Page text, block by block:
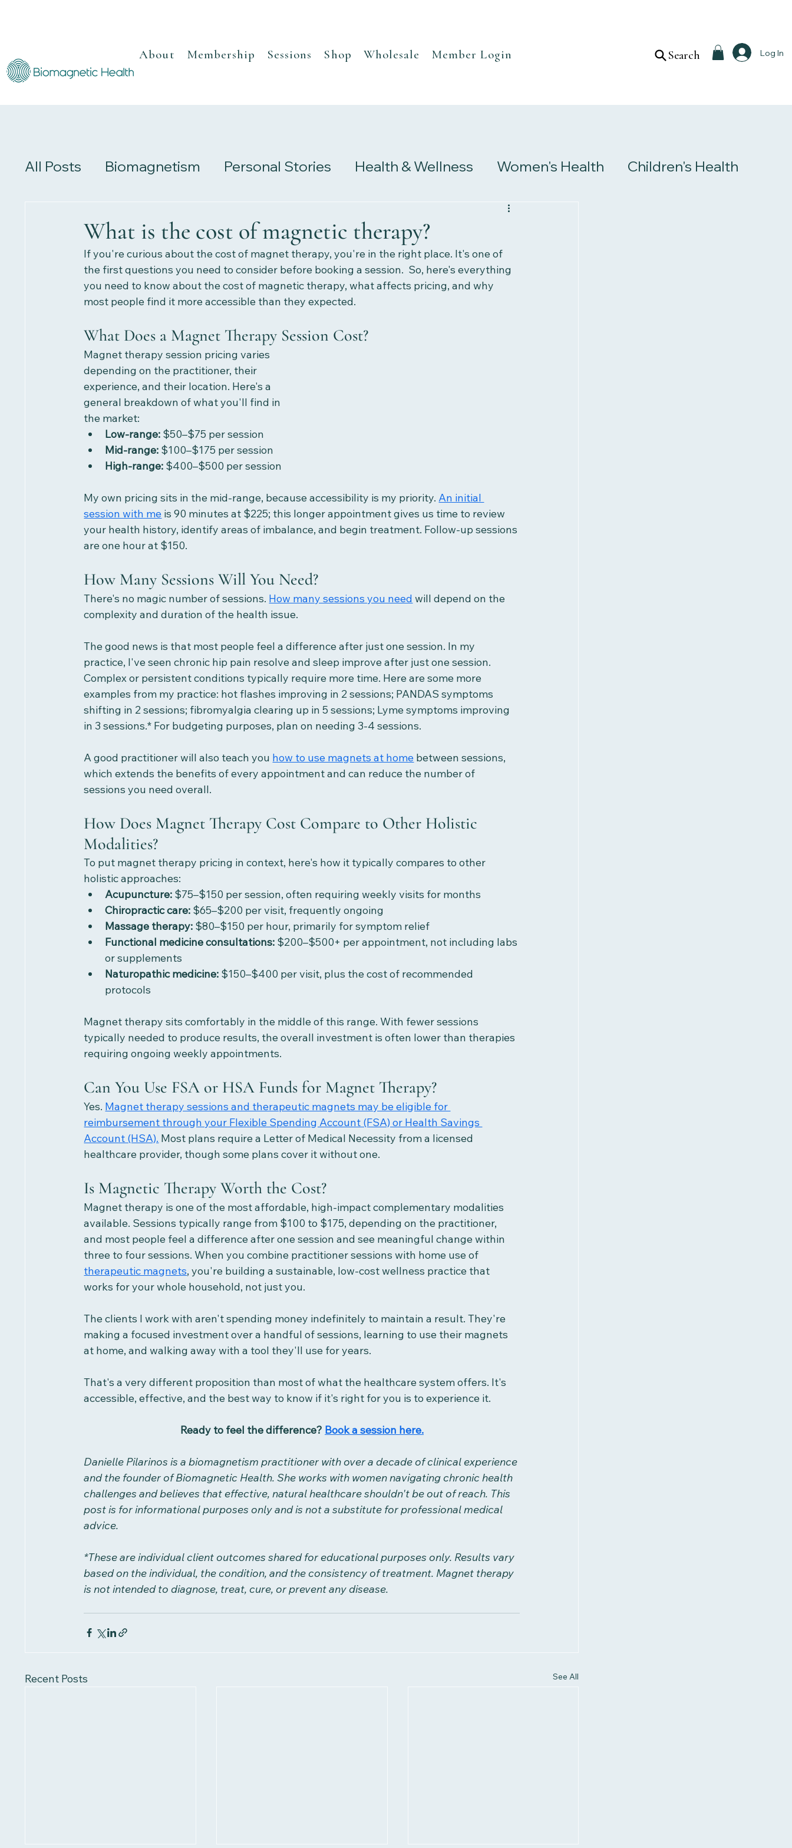
About Membership Sessions Shop Wholesale Member Login Search Log In
All Posts Biomagnetism Personal Stories Health & Wellness Women's Health Children's Health
What is the cost of magnetic therapy?
If you're curious about the cost of magnet therapy, you're in the right place. It's one of
the first questions you need to consider before booking a session.  So, here's everything
you need to know about the cost of magnetic therapy, what affects pricing, and why
most people find it more accessible than they expected.
What Does a Magnet Therapy Session Cost?
Magnet therapy session pricing varies
depending on the practitioner, their
experience, and their location. Here's a
general breakdown of what you'll find in
the market:
Low-range: $50–$75 per session
Mid-range: $100–$175 per session
High-range: $400–$500 per session
My own pricing sits in the mid-range, because accessibility is my priority. An initial
session with me is 90 minutes at $225; this longer appointment gives us time to review
your health history, identify areas of imbalance, and begin treatment. Follow-up sessions
are one hour at $150.
How Many Sessions Will You Need?
There's no magic number of sessions. How many sessions you need will depend on the
complexity and duration of the health issue.
The good news is that most people feel a difference after just one session. In my
practice, I've seen chronic hip pain resolve and sleep improve after just one session.
Complex or persistent conditions typically require more time. Here are some more
examples from my practice: hot flashes improving in 2 sessions; PANDAS symptoms
shifting in 2 sessions; fibromyalgia clearing up in 5 sessions; Lyme symptoms improving
in 3 sessions.* For budgeting purposes, plan on needing 3-4 sessions.
A good practitioner will also teach you how to use magnets at home between sessions,
which extends the benefits of every appointment and can reduce the number of
sessions you need overall.
How Does Magnet Therapy Cost Compare to Other Holistic
Modalities?
To put magnet therapy pricing in context, here's how it typically compares to other
holistic approaches:
Acupuncture: $75–$150 per session, often requiring weekly visits for months
Chiropractic care: $65–$200 per visit, frequently ongoing
Massage therapy: $80–$150 per hour, primarily for symptom relief
Functional medicine consultations: $200–$500+ per appointment, not including labs
or supplements
Naturopathic medicine: $150–$400 per visit, plus the cost of recommended
protocols
Magnet therapy sits comfortably in the middle of this range. With fewer sessions
typically needed to produce results, the overall investment is often lower than therapies
requiring ongoing weekly appointments.
Can You Use FSA or HSA Funds for Magnet Therapy?
Yes. Magnet therapy sessions and therapeutic magnets may be eligible for
reimbursement through your Flexible Spending Account (FSA) or Health Savings
Account (HSA). Most plans require a Letter of Medical Necessity from a licensed
healthcare provider, though some plans cover it without one.
Is Magnetic Therapy Worth the Cost?
Magnet therapy is one of the most affordable, high-impact complementary modalities
available. Sessions typically range from $100 to $175, depending on the practitioner,
and most people feel a difference after one session and see meaningful change within
three to four sessions. When you combine practitioner sessions with home use of
therapeutic magnets, you're building a sustainable, low-cost wellness practice that
works for your whole household, not just you.
The clients I work with aren't spending money indefinitely to maintain a result. They're
making a focused investment over a handful of sessions, learning to use their magnets
at home, and walking away with a tool they'll use for years.
That's a very different proposition than most of what the healthcare system offers. It's
accessible, effective, and the best way to know if it's right for you is to experience it.
Ready to feel the difference? Book a session here.
Danielle Pilarinos is a biomagnetism practitioner with over a decade of clinical experience
and the founder of Biomagnetic Health. She works with women navigating chronic health
challenges and believes that effective, natural healthcare shouldn't be out of reach. This
post is for informational purposes only and is not a substitute for professional medical
advice.
*These are individual client outcomes shared for educational purposes only. Results vary
based on the individual, the condition, and the consistency of treatment. Magnet therapy
is not intended to diagnose, treat, cure, or prevent any disease.
Recent Posts See All